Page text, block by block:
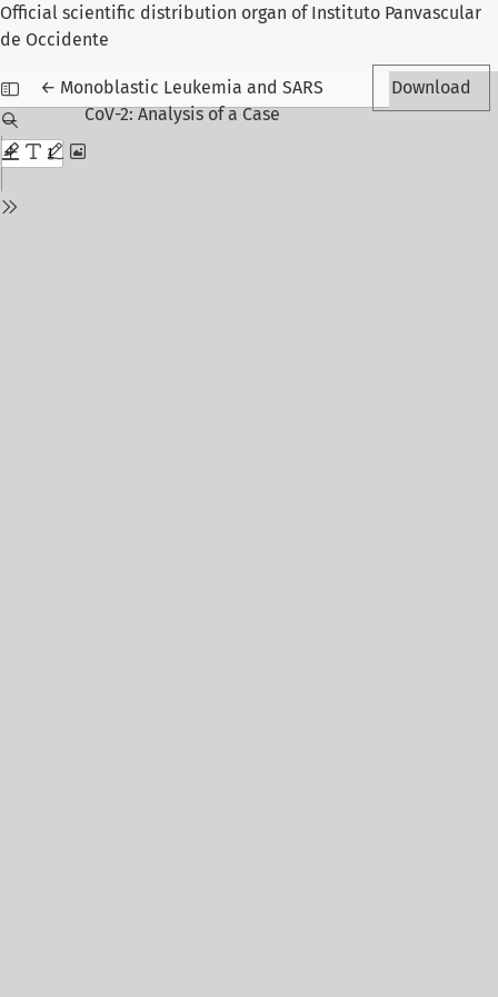
Official scientific distribution organ of Instituto Panvascular
de Occidente
← Return to Article Details
Monoblastic Leukemia and SARS
CoV-2: Analysis of a Case
Download